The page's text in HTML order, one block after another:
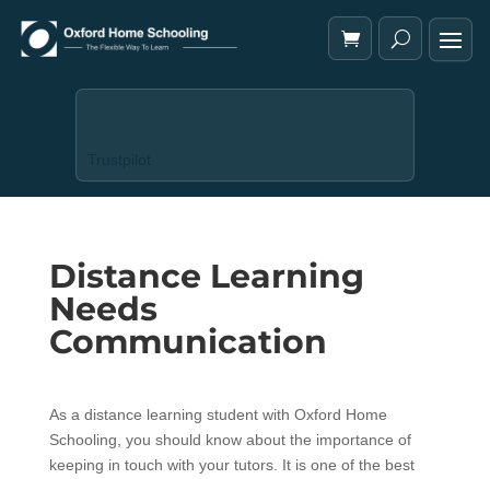
Distance Learning
Needs
Communication
As a distance learning student with Oxford Home
Schooling, you should know about the importance of
keeping in touch with your tutors. It is one of the best